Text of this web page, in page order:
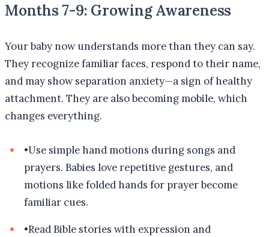
Months 7-9: Growing Awareness
Your baby now understands more than they can say.
They recognize familiar faces, respond to their name,
and may show separation anxiety—a sign of healthy
attachment. They are also becoming mobile, which
changes everything.
•Use simple hand motions during songs and
prayers. Babies love repetitive gestures, and
motions like folded hands for prayer become
familiar cues.
•Read Bible stories with expression and